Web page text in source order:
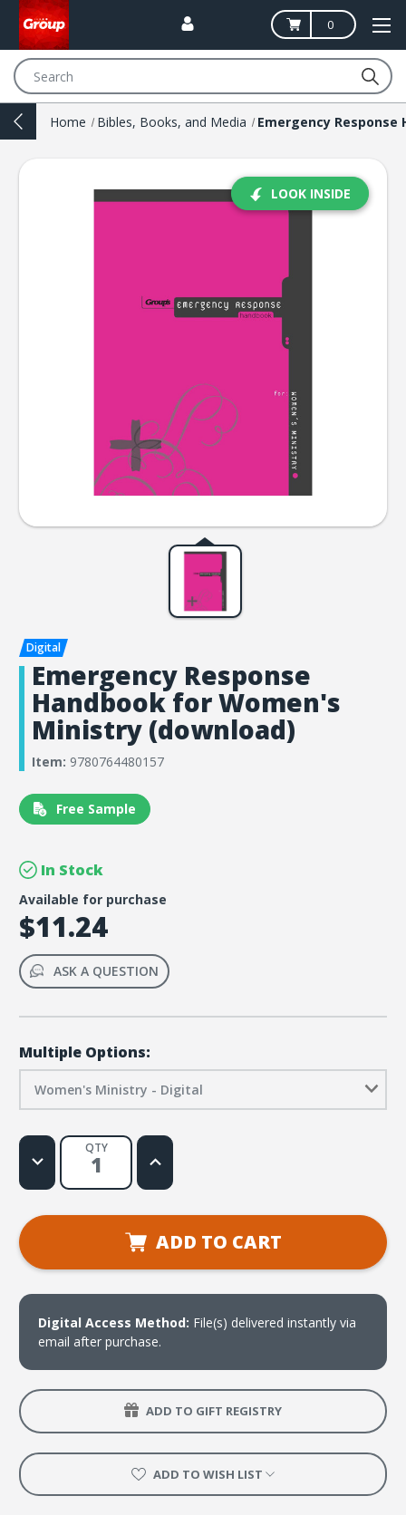
0
Home Bibles, Books, and Media
LOOK INSIDE
Emergency Response
Handbook for Women's
Ministry (download)
Item: 9780764480157
Free Sample
In Stock
Available for purchase
$11.24
ASK A QUESTION
Multiple Options:
Women's Ministry - Digital
QTY
Decrease
Quantity
Emergency
Handbook
Ministry
(download)
Increase
Quantity
Emergency
Handbook
for
Women's
(download)
ADD TO CART
Digital Access Method: File(s) delivered instantly via
email after purchase.
ADD TO GIFT REGISTRY
ADD TO WISH LIST